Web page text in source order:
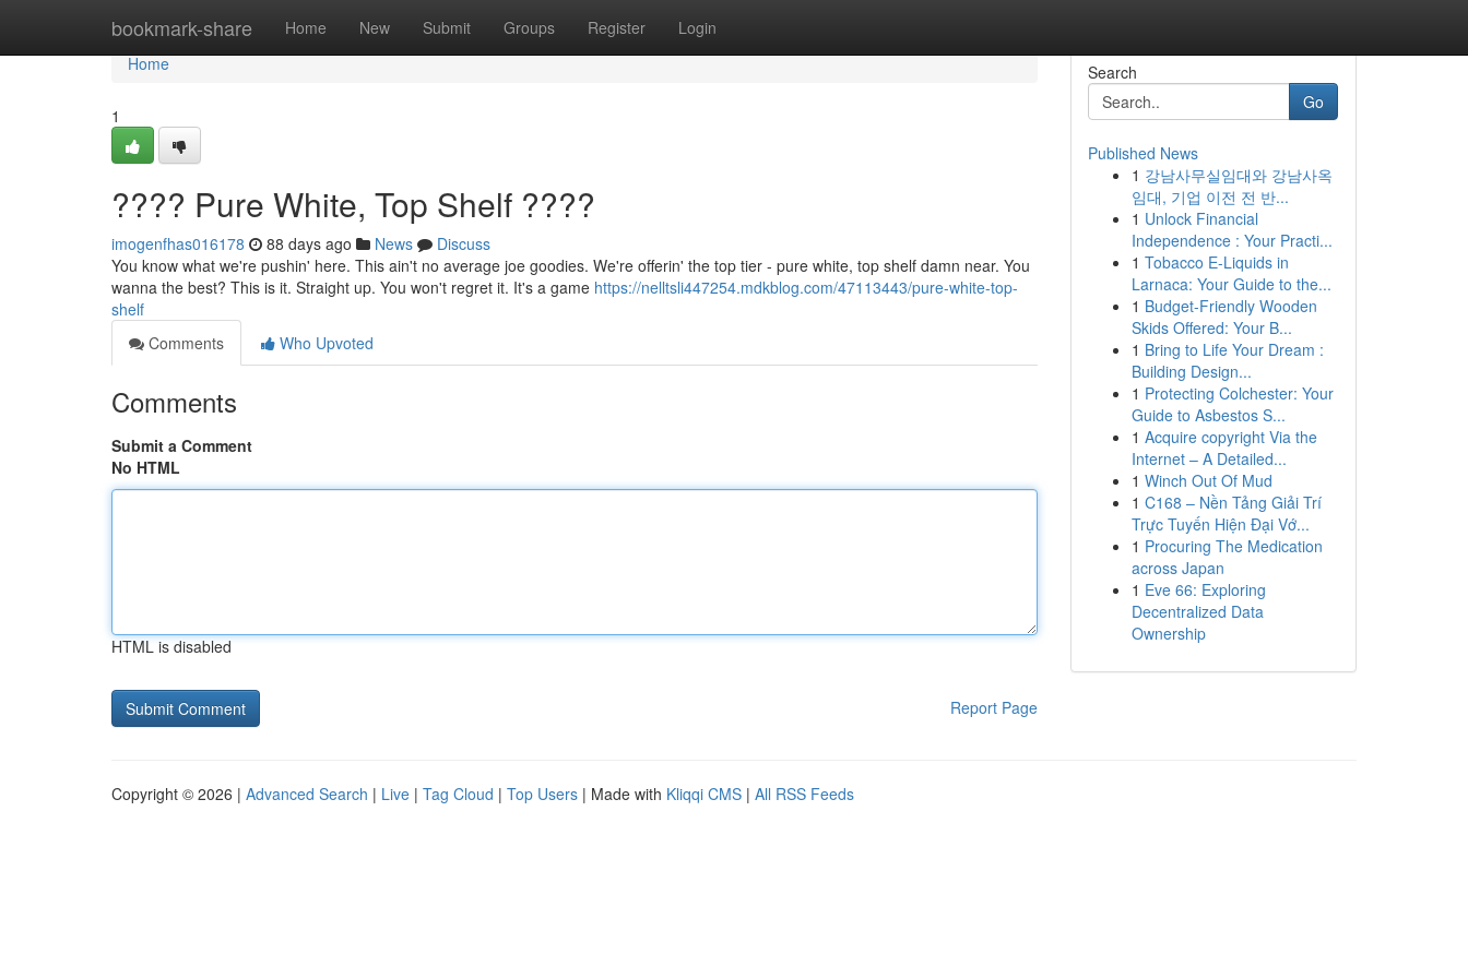
bookmark-share Home New Submit Groups Register Login
Home
Home
1
???? Pure White, Top Shelf ????
imogenfhas016178 88 days ago News
Discuss
You know what we're pushin' here. This ain't no average joe goodies. We're offerin' the top tier - pure white, top shelf damn near. You
wanna the best? This is it. Straight up. You won't regret it. It's a game https://nelltsli447254.mdkblog.com/47113443/pure-white-top-
shelf
Comments
Who Upvoted
Comments
Submit a Comment
No HTML
HTML is disabled
Report Page
Search
Go
Published News
1 강남사무실임대와 강남사옥
임대, 기업 이전 전 반...
1 Unlock Financial
Independence : Your Practi...
1 Tobacco E-Liquids in
Larnaca: Your Guide to the...
1 Budget-Friendly Wooden
Skids Offered: Your B...
1 Bring to Life Your Dream :
Building Design...
1 Protecting Colchester: Your
Guide to Asbestos S...
1 Acquire copyright Via the
Internet – A Detailed...
1 Winch Out Of Mud
1 C168 – Nền Tảng Giải Trí
Trực Tuyến Hiện Đại Vớ...
1 Procuring The Medication
across Japan
1 Eve 66: Exploring
Decentralized Data
Ownership
Copyright © 2026 | Advanced Search | Live | Tag Cloud | Top Users | Made with Kliqqi CMS | All RSS Feeds